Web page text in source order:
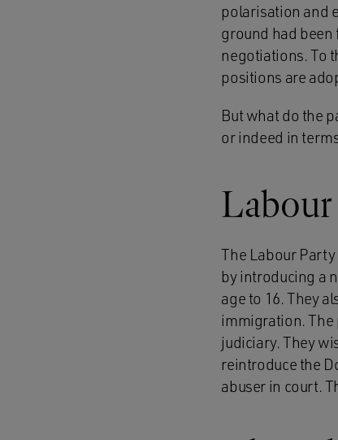
polarisation and
ground had
negotiations. To
positions are
But what do the
or indeed in
Labour
The Labour
by introducing a
age to 16. They
immigration. The
judiciary. They
reintroduce the
abuser in court.